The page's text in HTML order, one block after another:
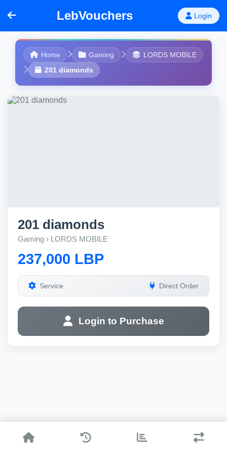
LebVouchers Login
Home Gaming
LORDS MOBILE
201 diamonds
201 diamonds
Gaming › LORDS MOBILE
237,000 LBP
Service Direct Order
Login to Purchase